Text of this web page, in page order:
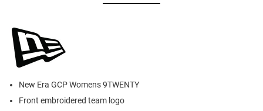
New Era GCP Womens 9TWENTY
Front embroidered team logo